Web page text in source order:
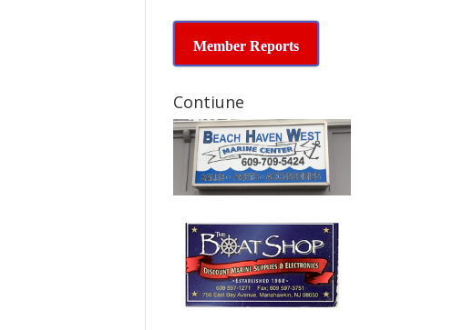
Member Reports
Contiune